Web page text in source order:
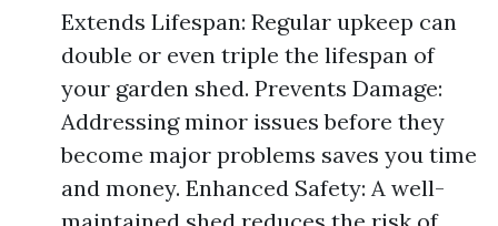
Extends Lifespan: Regular upkeep can
double or even triple the lifespan of
your garden shed. Prevents Damage:
Addressing minor issues before they
become major problems saves you time
and money. Enhanced Safety: A well-